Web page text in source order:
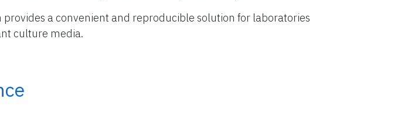
a convenient and reproducible solution for laboratories
culture media.